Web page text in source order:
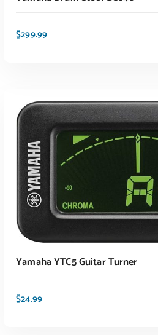
ADD TO CART
$299.99
Yamaha YTC5 Guitar Turner
$24.99